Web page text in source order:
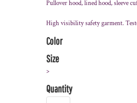
Pullover hood, lined hood, sleeve
High visibility safety garment.
Color
Size
>
Quantity